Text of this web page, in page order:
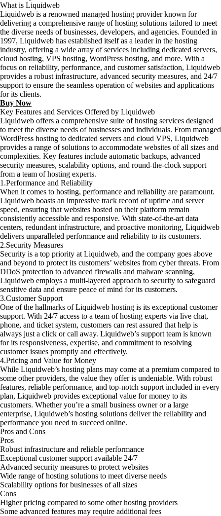
What is Liquidweb
Liquidweb is a renowned managed hosting provider known for
delivering a comprehensive range of hosting solutions tailored to meet
the diverse needs of businesses, developers, and agencies. Founded in
1997, Liquidweb has established itself as a leader in the hosting
industry, offering a wide array of services including dedicated servers,
cloud hosting, VPS hosting, WordPress hosting, and more. With a
focus on reliability, performance, and customer satisfaction, Liquidweb
provides a robust infrastructure, advanced security measures, and 24/7
support to ensure the seamless operation of websites and applications
for its clients.
Buy Now
Key Features and Services Offered by Liquidweb
Liquidweb offers a comprehensive suite of hosting services designed
to meet the diverse needs of businesses and individuals. From managed
WordPress hosting to dedicated servers and cloud VPS, Liquidweb
provides a range of solutions to accommodate websites of all sizes and
complexities. Key features include automatic backups, advanced
security measures, scalability options, and round-the-clock support
from a team of hosting experts.
1.Performance and Reliability
When it comes to hosting, performance and reliability are paramount.
Liquidweb boasts an impressive track record of uptime and server
speed, ensuring that websites hosted on their platform remain
consistently accessible and responsive. With state-of-the-art data
centers, redundant infrastructure, and proactive monitoring, Liquidweb
delivers unparalleled performance and reliability to its customers.
2.Security Measures
Security is a top priority at Liquidweb, and the company goes above
and beyond to protect its customers’ websites from cyber threats. From
DDoS protection to advanced firewalls and malware scanning,
Liquidweb employs a multi-layered approach to security to safeguard
sensitive data and ensure peace of mind for its customers.
3.Customer Support
One of the hallmarks of Liquidweb hosting is its exceptional customer
support. With 24/7 access to a team of hosting experts via live chat,
phone, and ticket system, customers can rest assured that help is
always just a click or call away. Liquidweb’s support team is known
for its responsiveness, expertise, and commitment to resolving
customer issues promptly and effectively.
4.Pricing and Value for Money
While Liquidweb’s hosting plans may come at a premium compared to
some other providers, the value they offer is undeniable. With robust
features, reliable performance, and top-notch support included in every
plan, Liquidweb provides exceptional value for money to its
customers. Whether you’re a small business owner or a large
enterprise, Liquidweb’s hosting solutions deliver the reliability and
performance you need to succeed online.
Pros and Cons
Pros
Robust infrastructure and reliable performance
Exceptional customer support available 24/7
Advanced security measures to protect websites
Wide range of hosting solutions to meet diverse needs
Scalability options for businesses of all sizes
Cons
Higher pricing compared to some other hosting providers
Some advanced features may require additional fees